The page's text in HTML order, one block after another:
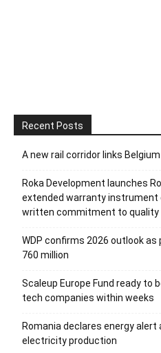
Recent Posts
A new rail corridor links
Roka Development launches
extended warranty instrument
written commitment to quality
WDP confirms 2026 outlook as
760 million
Scaleup Europe Fund ready to
tech companies within weeks
Romania declares energy
electricity production